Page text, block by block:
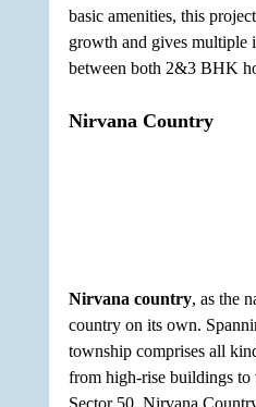
basic amenities, this
growth and gives multiple
between both 2&3 BHK
Nirvana Country
Nirvana country, as the
country on its own.
township comprises all
from high-rise buildings